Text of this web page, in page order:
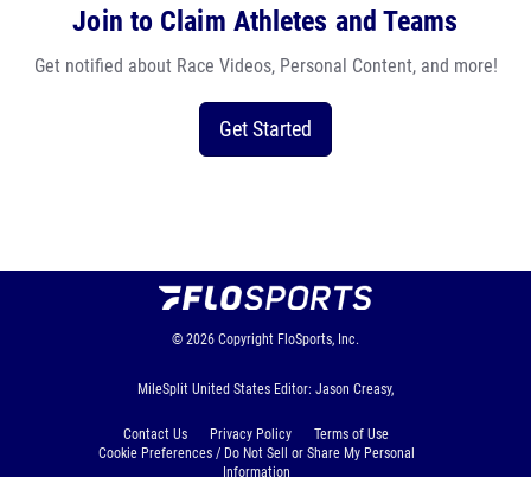
Join to Claim Athletes and Teams
Get notified about Race Videos, Personal Content, and more!
Get Started
© 2026 Copyright FloSports, Inc.
MileSplit United States Editor: Jason Creasy,
Contact Us Privacy Policy
Terms of Use
Cookie Preferences / Do Not Sell or Share My Personal
Information